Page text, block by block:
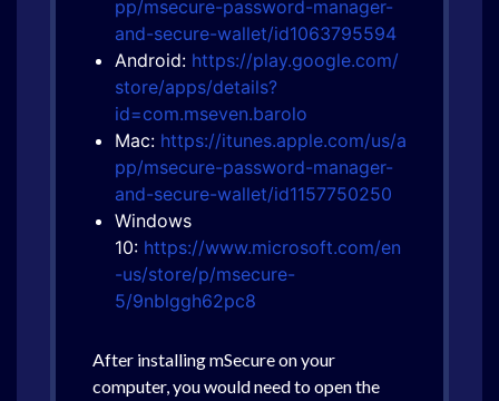
pp/msecure-password-manager-
and-secure-wallet/id1063795594
Android: https://play.google.com/
store/apps/details?
id=com.mseven.barolo
Mac: https://itunes.apple.com/us/a
pp/msecure-password-manager-
and-secure-wallet/id1157750250
Windows
10: https://www.microsoft.com/en
-us/store/p/msecure-
5/9nblggh62pc8
After installing mSecure on your
computer, you would need to open the